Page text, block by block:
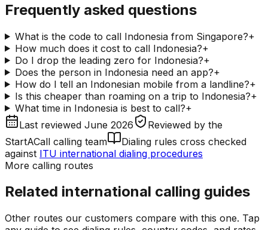
Frequently asked questions
What is the code to call Indonesia from Singapore?+
How much does it cost to call Indonesia?+
Do I drop the leading zero for Indonesia?+
Does the person in Indonesia need an app?+
How do I tell an Indonesian mobile from a landline?+
Is this cheaper than roaming on a trip to Indonesia?+
What time in Indonesia is best to call?+
Last reviewed June 2026 Reviewed by the
StartACall calling team
Dialing rules cross checked
against ITU international dialing procedures
More calling routes
Related international calling guides
Other routes our customers compare with this one. Tap